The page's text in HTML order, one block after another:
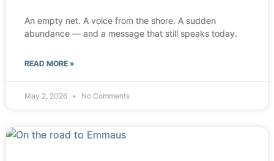
An empty net. A voice from the shore. A sudden
abundance — and a message that still speaks today.
READ MORE »
May 2, 2026 No Comments